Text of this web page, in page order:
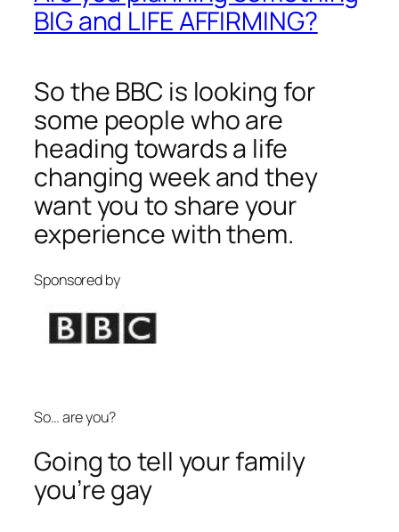
BIG and LIFE AFFIRMING?
So the BBC is looking for
some people who are
heading towards a life
changing week and they
want you to share your
experience with them.
Sponsored by
So… are you?
Going to tell your family
you’re gay